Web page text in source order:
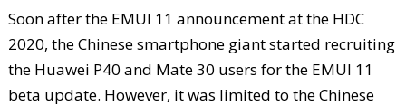
Soon after the EMUI 11 announcement at the HDC
2020, the Chinese smartphone giant started recruiting
the Huawei P40 and Mate 30 users for the EMUI 11
beta update. However, it was limited to the Chinese